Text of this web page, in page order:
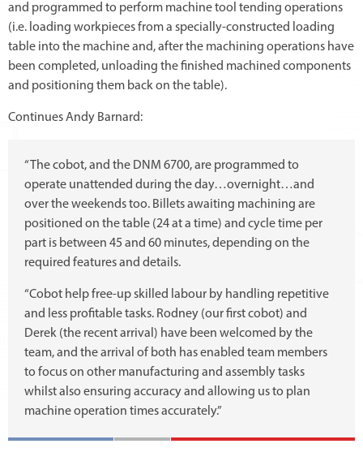
and programmed to perform machine tool tending operations
(i.e. loading workpieces from a specially-constructed loading
table into the machine and, after the machining operations have
been completed, unloading the finished machined components
and positioning them back on the table).
Continues Andy Barnard:
“The cobot, and the DNM 6700, are programmed to
operate unattended during the day…overnight…and
over the weekends too. Billets awaiting machining are
positioned on the table (24 at a time) and cycle time per
part is between 45 and 60 minutes, depending on the
required features and details.
“Cobot help free-up skilled labour by handling repetitive
and less profitable tasks. Rodney (our first cobot) and
Derek (the recent arrival) have been welcomed by the
team, and the arrival of both has enabled team members
to focus on other manufacturing and assembly tasks
whilst also ensuring accuracy and allowing us to plan
machine operation times accurately.”